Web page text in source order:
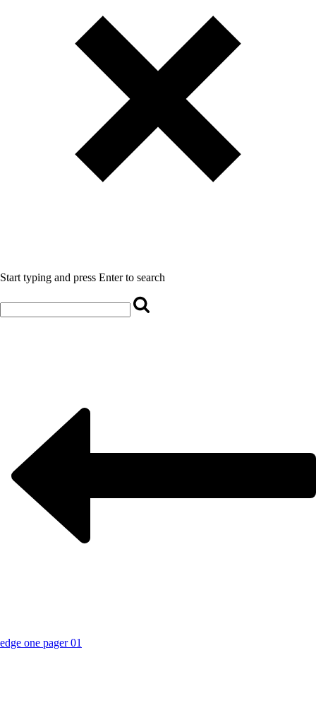
Start typing and press Enter to search
edge one pager 01